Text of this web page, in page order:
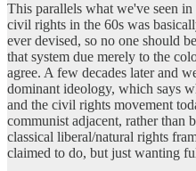
This parallels what we've seen
civil rights in the 60s was
ever devised, so no one should
that system due merely to the
agree. A few decades later and
dominant ideology, which says
and the civil rights movement
communist adjacent, rather than
classical liberal/natural rights
claimed to do, but just wanting